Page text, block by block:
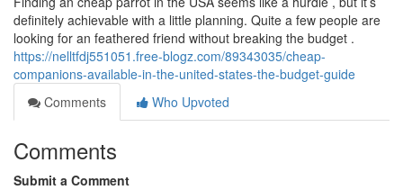
definitely achievable with a little planning. Quite a few people are
looking for an feathered friend without breaking the budget .
https://nelltfdj551051.free-blogz.com/89343035/cheap-
companions-available-in-the-united-states-the-budget-guide
Comments
Who Upvoted
Comments
Submit a Comment